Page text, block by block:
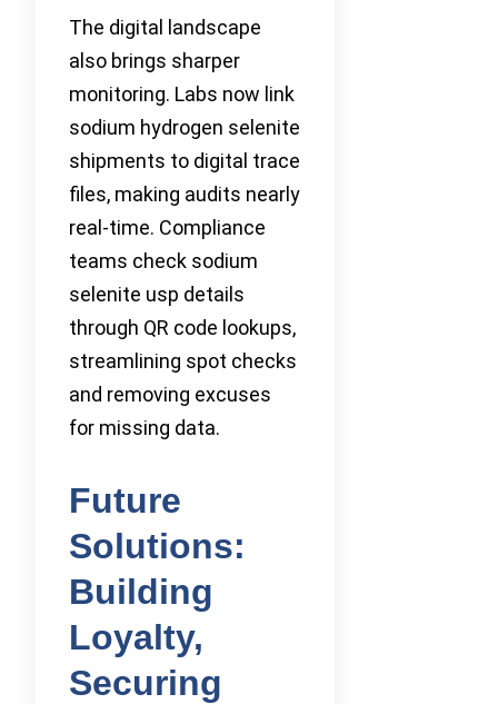
The digital landscape
also brings sharper
monitoring. Labs now link
sodium hydrogen selenite
shipments to digital trace
files, making audits nearly
real-time. Compliance
teams check sodium
selenite usp details
through QR code lookups,
streamlining spot checks
and removing excuses
for missing data.
Future
Solutions:
Building
Loyalty,
Securing